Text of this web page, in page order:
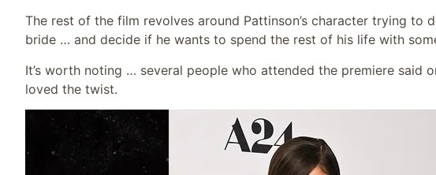
The rest of the film revolves around Pattinson’s character trying to
bride … and decide if he wants to spend the rest of his life with
It’s worth noting … several people who attended the premiere
loved the twist.